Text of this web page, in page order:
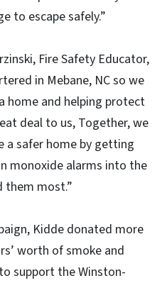
to escape safely.”
Fire Safety Educator,
in Mebane, NC so we
home and helping protect
deal to us, Together, we
a safer home by getting
monoxide alarms into the
them most.”
Kidde donated more
worth of smoke and
support the Winston-